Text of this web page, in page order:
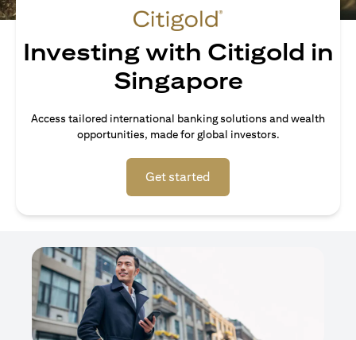
Investing with Citigold in
Singapore
Access tailored international banking solutions and wealth
opportunities, made for global investors.
Get started